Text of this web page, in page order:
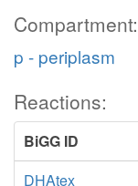
Compartment:
p - periplasm
Reactions:
BiGG ID
DHAtex